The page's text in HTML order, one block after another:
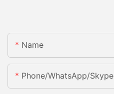
Name
Phone/WhatsApp/Skype